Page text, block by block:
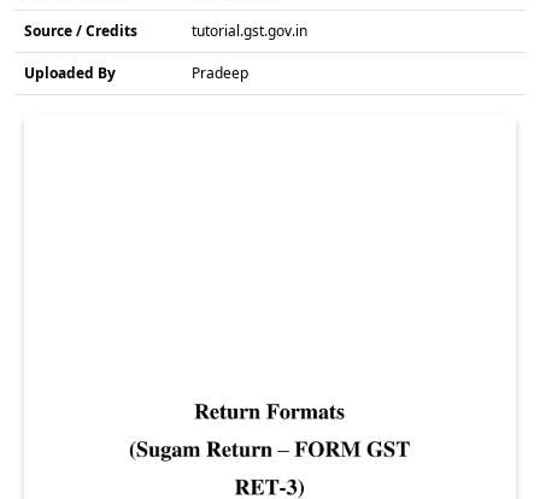
Source / Credits tutorial.gst.gov.in
Uploaded By Pradeep